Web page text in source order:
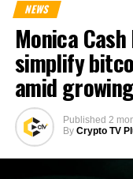
NEWS
Monica
simplify
amid
Published 2
By Crypto TV